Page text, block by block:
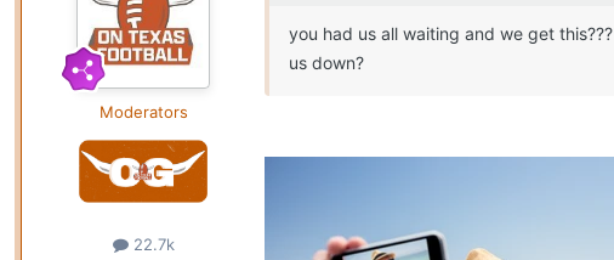
Moderators
22.7k
you had us all waiting and we get this???
us down?